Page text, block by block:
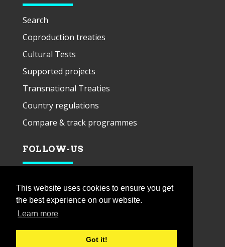
This website uses cookies to ensure you get
the best experience on our website.
Learn more
Got it!
Search
Coproduction treaties
Cultural Tests
Supported projects
Transnational Treaties
Country regulations
Compare & track programmes
FOLLOW-US